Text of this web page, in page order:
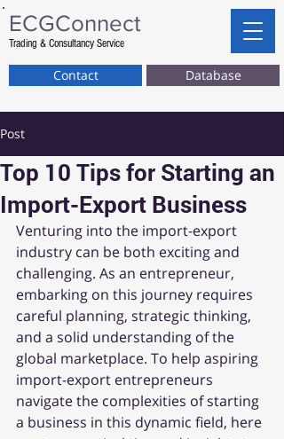
Contact
Trading & Consultancy Service
ECGConnect
Database
Post
Top 10 Tips for Starting an
Import-Export Business
Venturing into the import-export
industry can be both exciting and
challenging. As an entrepreneur,
embarking on this journey requires
careful planning, strategic thinking,
and a solid understanding of the
global marketplace. To help aspiring
import-export entrepreneurs
navigate the complexities of starting
a business in this dynamic field, here